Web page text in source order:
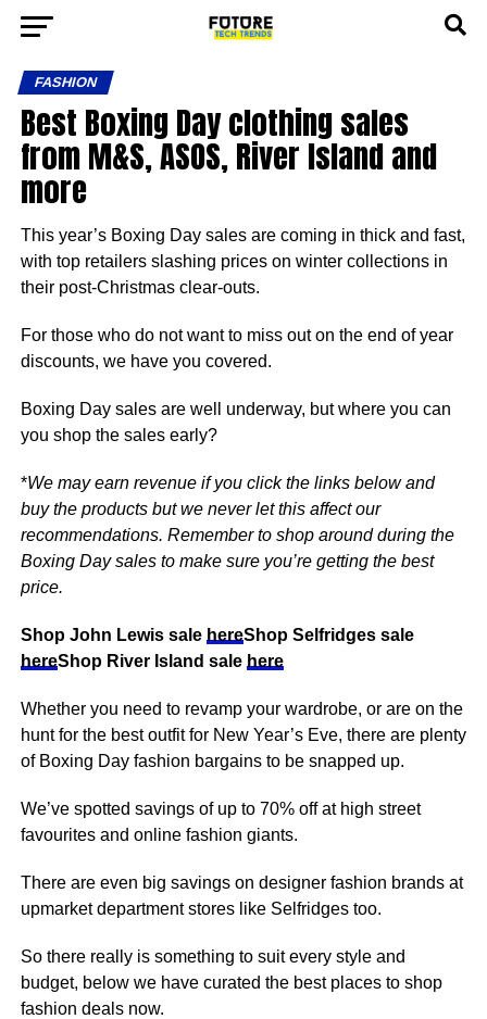
FASHION
Best Boxing Day clothing sales
from M&S, ASOS, River Island and
more
This year’s Boxing Day sales are coming in thick and fast,
with top retailers slashing prices on winter collections in
their post-Christmas clear-outs.
For those who do not want to miss out on the end of year
discounts, we have you covered.
Boxing Day sales are well underway, but where you can
you shop the sales early?
*We may earn revenue if you click the links below and
buy the products but we never let this affect our
recommendations. Remember to shop around during the
Boxing Day sales to make sure you’re getting the best
price.
Shop John Lewis sale hereShop Selfridges sale
hereShop River Island sale here
Whether you need to revamp your wardrobe, or are on the
hunt for the best outfit for New Year’s Eve, there are plenty
of Boxing Day fashion bargains to be snapped up.
We’ve spotted savings of up to 70% off at high street
favourites and online fashion giants.
There are even big savings on designer fashion brands at
upmarket department stores like Selfridges too.
So there really is something to suit every style and
budget, below we have curated the best places to shop
fashion deals now.